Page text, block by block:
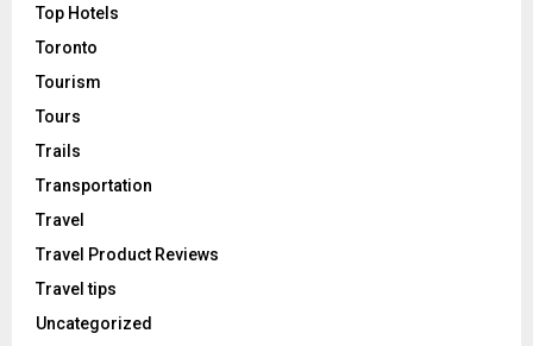
Top Hotels
Toronto
Tourism
Tours
Trails
Transportation
Travel
Travel Product Reviews
Travel tips
Uncategorized